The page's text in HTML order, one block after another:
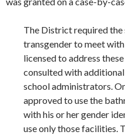
The District required
transgender to meet
licensed to address
consulted with
school administrators.
approved to use the
with his or her gender
use only those facilities.